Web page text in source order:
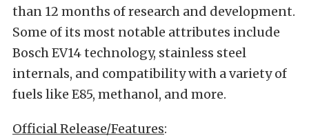
than 12 months of research and development.
Some of its most notable attributes include
Bosch EV14 technology, stainless steel
internals, and compatibility with a variety of
fuels like E85, methanol, and more.
Official Release/Features: